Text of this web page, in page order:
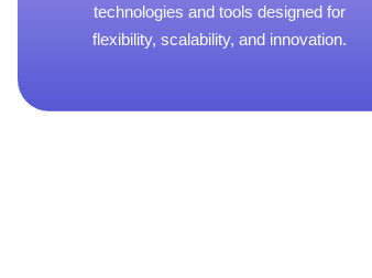
technologies and tools designed for
flexibility, scalability, and innovation.